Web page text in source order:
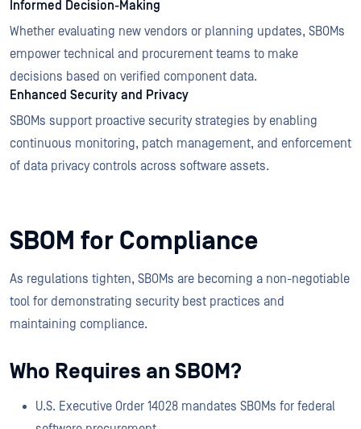
Informed Decision-Making
Whether evaluating new vendors or planning updates, SBOMs
empower technical and procurement teams to make
decisions based on verified component data.
Enhanced Security and Privacy
SBOMs support proactive security strategies by enabling
continuous monitoring, patch management, and enforcement
of data privacy controls across software assets.
SBOM for Compliance
As regulations tighten, SBOMs are becoming a non-negotiable
tool for demonstrating security best practices and
maintaining compliance.
Who Requires an SBOM?
U.S. Executive Order 14028 mandates SBOMs for federal